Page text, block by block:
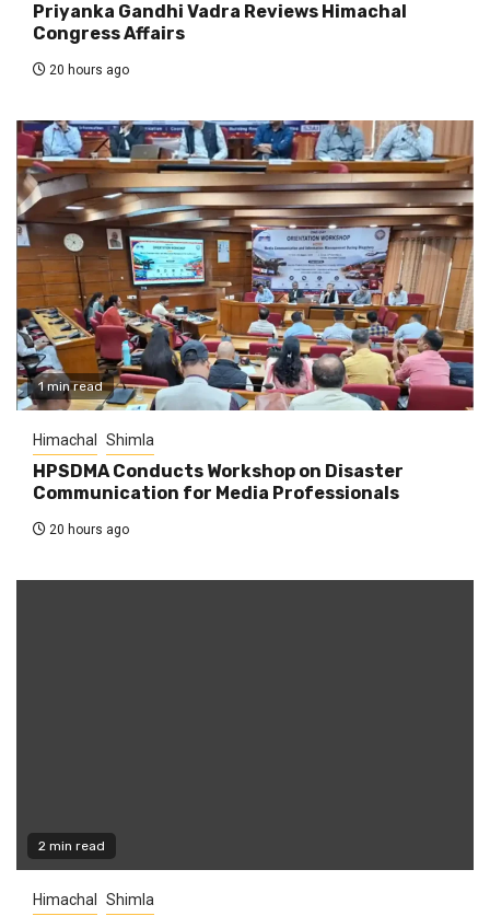
Priyanka Gandhi Vadra Reviews Himachal
Congress Affairs
20 hours ago
1 min read
Himachal Shimla
HPSDMA Conducts Workshop on Disaster
Communication for Media Professionals
20 hours ago
2 min read
Himachal Shimla